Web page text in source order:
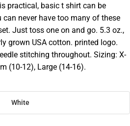
practical, basic t shirt can be
can never have too many of these
Just toss one on and go. 5.3 oz.,
grown USA cotton. printed logo.
stitching throughout. Sizing: X-
(10-12), Large (14-16).
White